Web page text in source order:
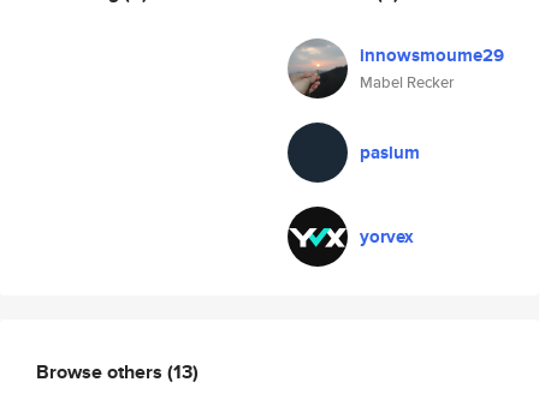
innowsmoume29
Mabel Recker
paslum
yorvex
Browse others (13)